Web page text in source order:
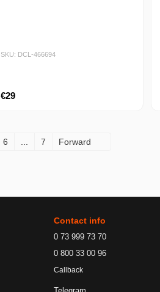
SKU: DCL-466694
€29
6 7 Forward
Contact info
0 73 999 73 70
0 800 33 00 96
Callback